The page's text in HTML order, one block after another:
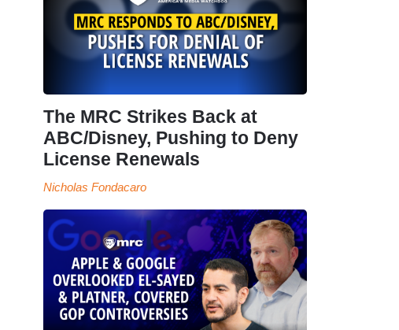
The MRC Strikes Back at
ABC/Disney, Pushing to Deny
License Renewals
Nicholas Fondacaro